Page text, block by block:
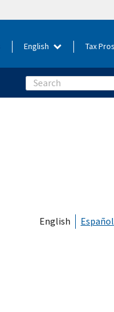
English Tax Pros
Search
English Español